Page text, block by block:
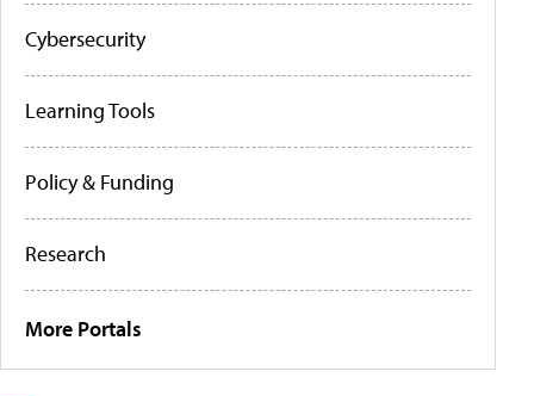
Cybersecurity
Learning Tools
Policy & Funding
Research
More Portals